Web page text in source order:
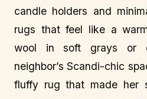
candle holders and
rugs that feel like a
wool in soft grays or
neighbor’s Scandi-chic
fluffy rug that made her